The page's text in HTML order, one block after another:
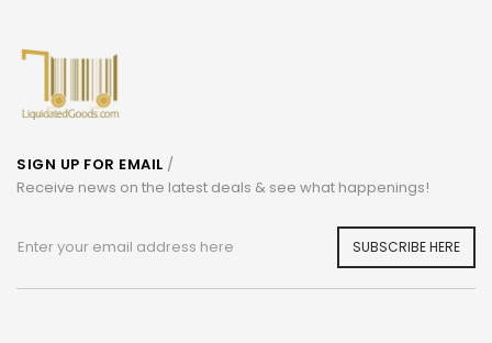
SIGN UP FOR EMAIL /
Receive news on the latest deals & see what happenings!
SUBSCRIBE HERE